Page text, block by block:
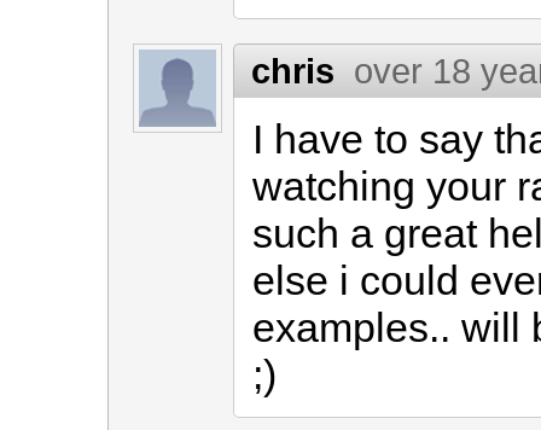
chris over 18
I have to say
watching your
such a great
else i could
examples.. will
;)